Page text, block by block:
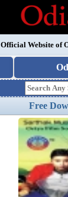
Website of
Free